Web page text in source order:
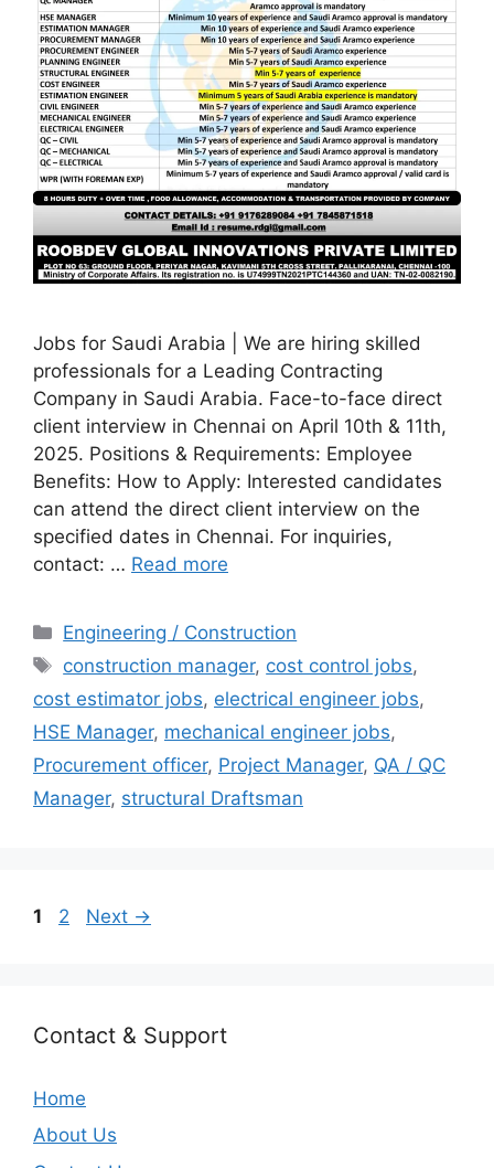
Jobs for Saudi Arabia | We are hiring skilled
professionals for a Leading Contracting
Company in Saudi Arabia. Face-to-face direct
client interview in Chennai on April 10th & 11th,
2025. Positions & Requirements: Employee
Benefits: How to Apply: Interested candidates
can attend the direct client interview on the
specified dates in Chennai. For inquiries,
contact: … Read more
Categories
Engineering / Construction
Tags
construction manager, cost control jobs,
cost estimator jobs, electrical engineer jobs,
HSE Manager, mechanical engineer jobs,
Procurement officer, Project Manager, QA / QC
Manager, structural Draftsman
Page
1 Page
2 Next →
Contact & Support
Home
About Us